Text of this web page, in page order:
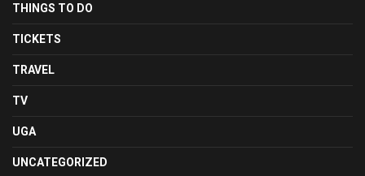
THINGS TO DO
TICKETS
TRAVEL
TV
UGA
UNCATEGORIZED